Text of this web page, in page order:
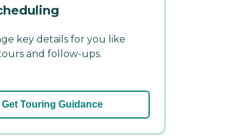
key details for you like
and follow-ups.
Get Touring Guidance